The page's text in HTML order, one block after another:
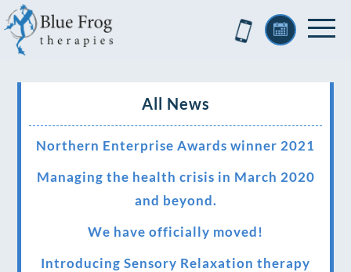
All News
Northern Enterprise Awards winner 2021
Managing the health crisis in March 2020
and beyond.
We have officially moved!
Introducing Sensory Relaxation therapy